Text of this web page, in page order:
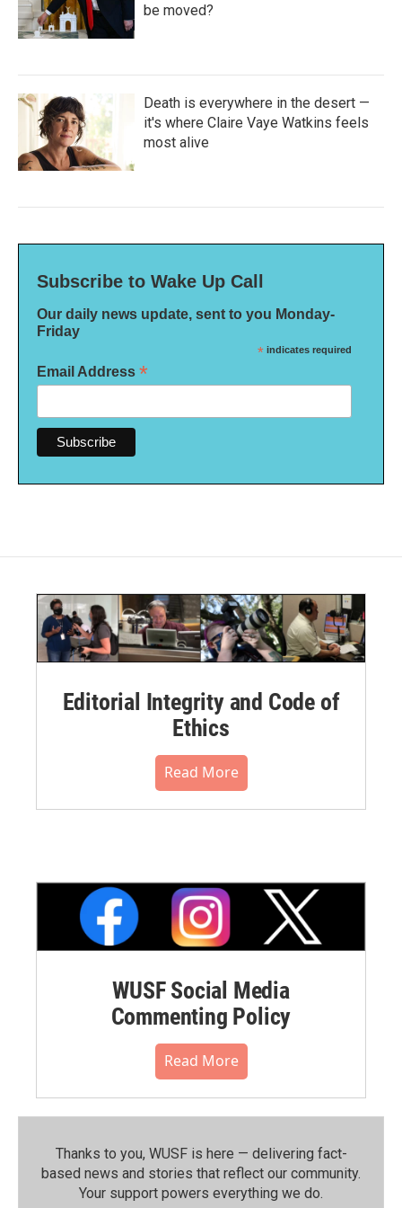
be moved?
Death is everywhere in the desert —
it's where Claire Vaye Watkins feels
most alive
Subscribe to Wake Up Call
Our daily news update, sent to you Monday-
Friday
* indicates required
Email Address *
Editorial Integrity and Code of
Ethics
Read More
WUSF Social Media
Commenting Policy
Read More
Thanks to you, WUSF is here — delivering fact-
based news and stories that reflect our community.⁠
Your support powers everything we do.